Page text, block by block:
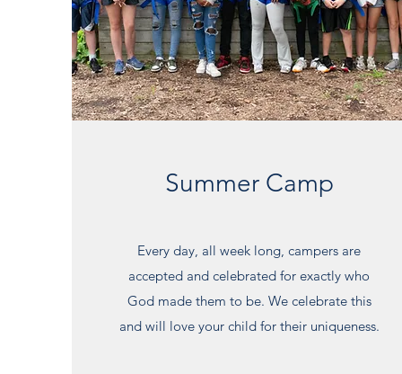
Summer Camp
Every day, all week long, campers are
accepted and celebrated for exactly who
God made them to be. We celebrate this
and will love your child for their uniqueness.